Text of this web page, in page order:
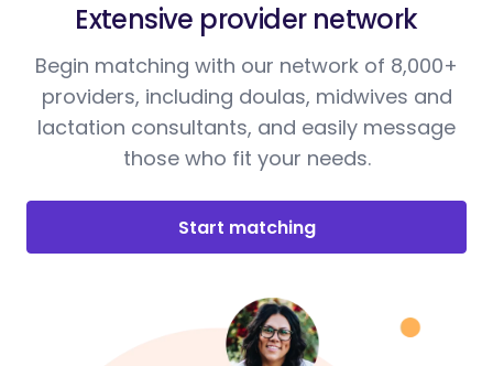
Extensive provider network
Begin matching with our network of 8,000+
providers, including doulas, midwives and
lactation consultants, and easily message
those who fit your needs.
Start matching